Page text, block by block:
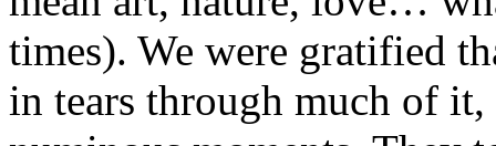
times). We were gratified
in tears through much of